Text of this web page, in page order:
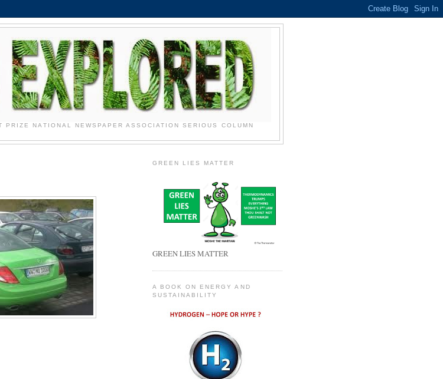
NATIONAL NEWSPAPER ASSOCIATION SERIOUS COLUMN
GREEN LIES MATTER
GREEN LIES MATTER
A BOOK ON ENERGY AND
SUSTAINABILITY